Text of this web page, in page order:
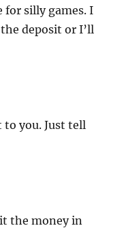
for silly games. I
deposit or I’ll
to you. Just tell
the money in